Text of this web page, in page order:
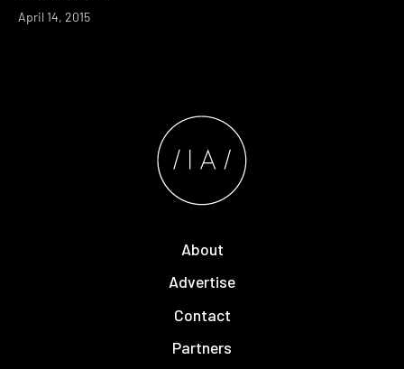
April 14, 2015
About
Advertise
Contact
Partners